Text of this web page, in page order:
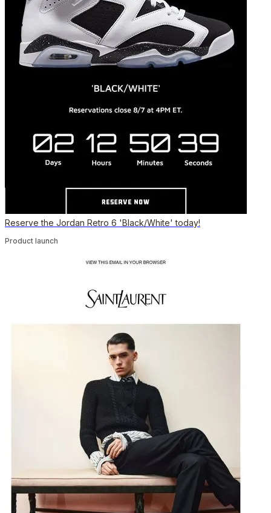
Reserve the Jordan Retro 6 'Black/White' today!
Product launch